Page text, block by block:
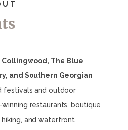
Collingwood, The Blue
and Southern Georgian
festivals and outdoor
restaurants, boutique
hiking, and waterfront